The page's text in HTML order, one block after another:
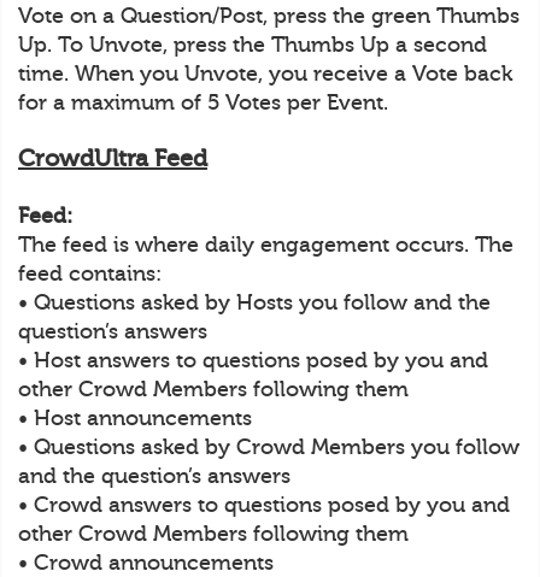
Vote on a Question/Post, press the green Thumbs
Up. To Unvote, press the Thumbs Up a second
time. When you Unvote, you receive a Vote back
for a maximum of 5 Votes per Event.
CrowdUltra Feed
Feed:
The feed is where daily engagement occurs. The
feed contains:
• Questions asked by Hosts you follow and the
question’s answers
• Host answers to questions posed by you and
other Crowd Members following them
• Host announcements
• Questions asked by Crowd Members you follow
and the question’s answers
• Crowd answers to questions posed by you and
other Crowd Members following them
• Crowd announcements